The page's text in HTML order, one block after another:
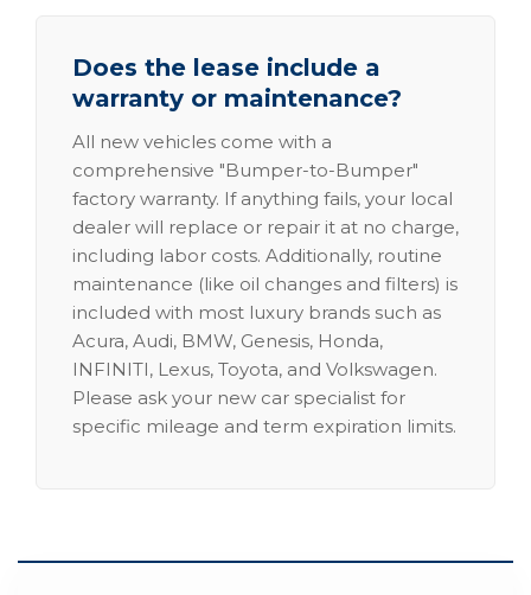
Does the lease include a
warranty or maintenance?
All new vehicles come with a
comprehensive "Bumper-to-Bumper"
factory warranty. If anything fails, your local
dealer will replace or repair it at no charge,
including labor costs. Additionally, routine
maintenance (like oil changes and filters) is
included with most luxury brands such as
Acura, Audi, BMW, Genesis, Honda,
INFINITI, Lexus, Toyota, and Volkswagen.
Please ask your new car specialist for
specific mileage and term expiration limits.